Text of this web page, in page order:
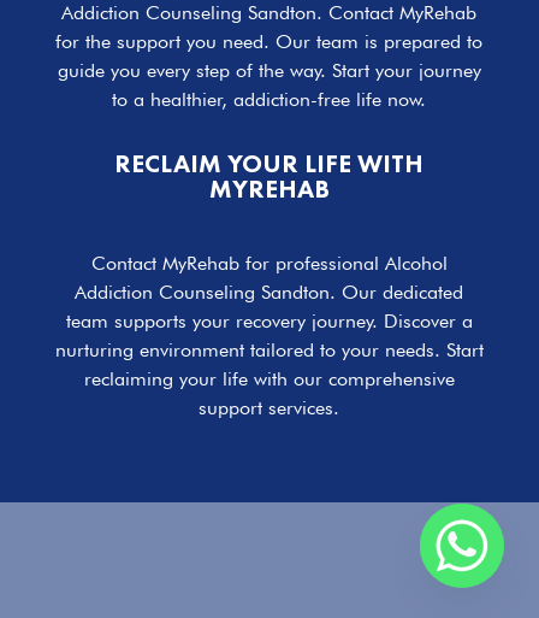
Addiction Counseling Sandton. Contact MyRehab
for the support you need. Our team is prepared to
guide you every step of the way. Start your journey
to a healthier, addiction-free life now.
RECLAIM YOUR LIFE WITH
MYREHAB
Contact MyRehab for professional Alcohol
Addiction Counseling Sandton. Our dedicated
team supports your recovery journey. Discover a
nurturing environment tailored to your needs. Start
reclaiming your life with our comprehensive
support services.